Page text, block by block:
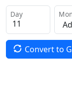
Day
Convert to